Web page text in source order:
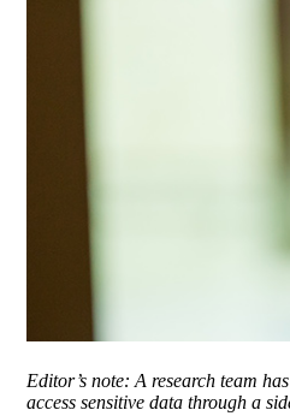
Editor’s note: A research team
access sensitive data through a